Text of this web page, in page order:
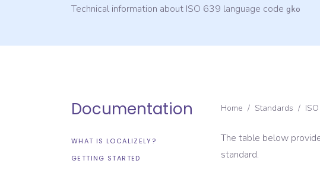
Technical information about ISO 639 language code gko
Documentation
WHAT IS LOCALIZELY?
GETTING STARTED
Home / Standards /
The table below
standard.